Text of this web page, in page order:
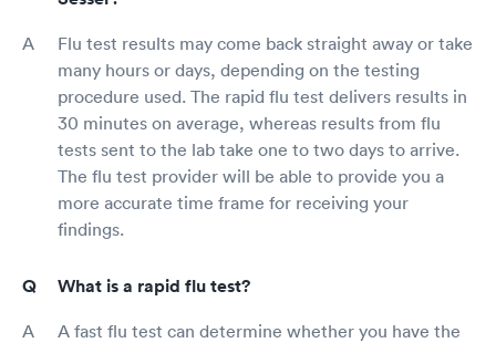
Flu test results may come back straight away or take
many hours or days, depending on the testing
procedure used. The rapid flu test delivers results in
30 minutes on average, whereas results from flu
tests sent to the lab take one to two days to arrive.
The flu test provider will be able to provide you a
more accurate time frame for receiving your
findings.
What is a rapid flu test?
A fast flu test can determine whether you have the